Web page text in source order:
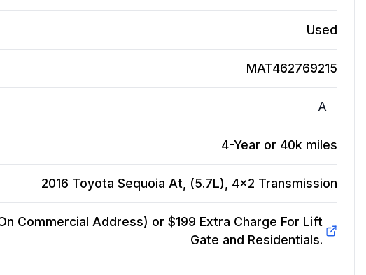
Used
MAT462769215
A
4-Year or 40k miles
2016 Toyota Sequoia At, (5.7L), 4x2 Transmission
Commercial Address) or $199 Extra Charge For Lift
Gate and Residentials.